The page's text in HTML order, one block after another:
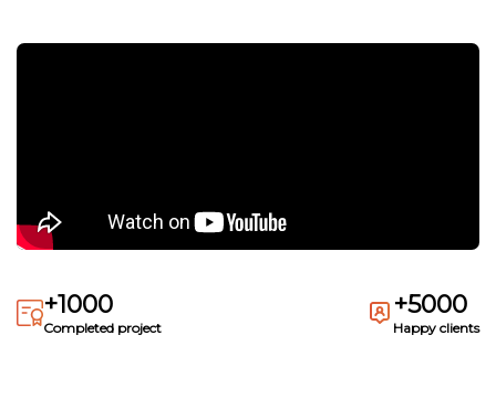
+1000
Completed project
+5000
Happy clients